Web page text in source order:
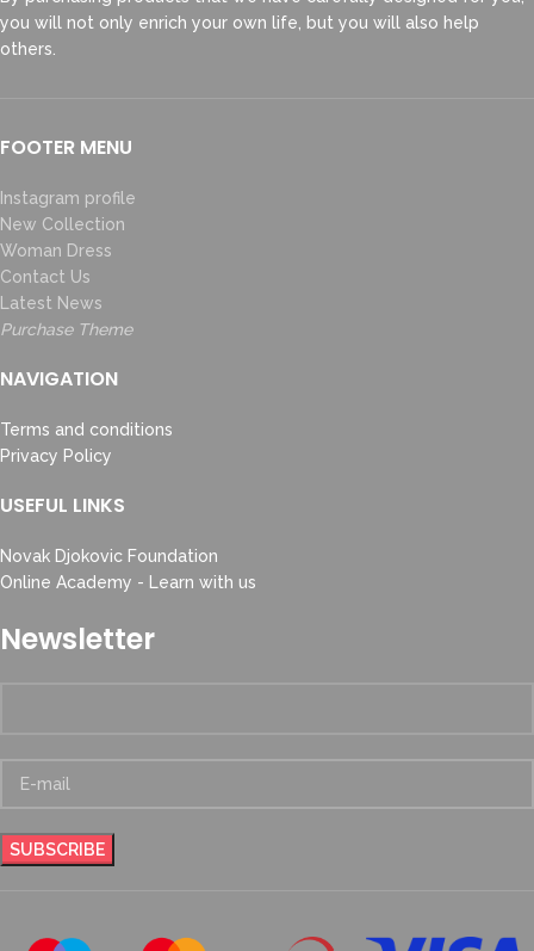
you will not only enrich your own life, but you will also help
others.
FOOTER MENU
Instagram profile
New Collection
Woman Dress
Contact Us
Latest News
Purchase Theme
NAVIGATION
Terms and conditions
Privacy Policy
USEFUL LINKS
Novak Djokovic Foundation
Online Academy - Learn with us
Newsletter